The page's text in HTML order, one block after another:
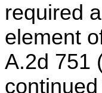
required
element
A.2d 751